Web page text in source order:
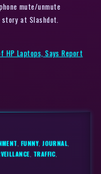
mute/unmute
at Slashdot.
HP Laptops, Says Report
FUNNY ,JOURNAL
TRAFFIC,